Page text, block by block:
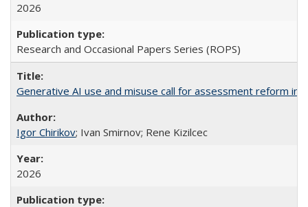
2026
Research and Occasional Papers Series (ROPS)
Generative AI use and misuse call for assessment reform in
Igor Chirikov; Ivan Smirnov; Rene Kizilcec
2026